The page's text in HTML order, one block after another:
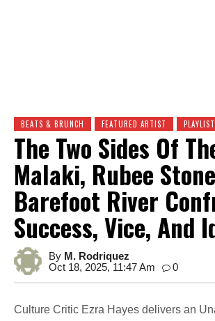
BEATS & BRUNCH FEATURED ARTIST
The Two Sides Of
Malaki, Rubee
Barefoot River
Success, Vice, And
By M. Rodriquez
Oct 18, 2025, 11:47 Am
0
Culture Critic Ezra Hayes delivers an